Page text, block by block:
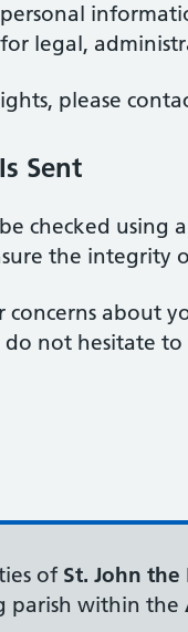
legal,
please
Sent
checked using
the integrity
about
do not hesitate
of St. John
parish within the